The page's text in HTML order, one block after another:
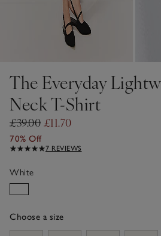
The Everyday
Neck T-Shirt
£39.00 £11.70
70% Off
7 REVIEWS
White
Choose a size